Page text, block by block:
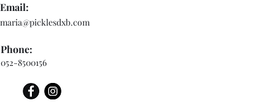
Email:
maria@picklesdxb.com
Phone:
052-8500156